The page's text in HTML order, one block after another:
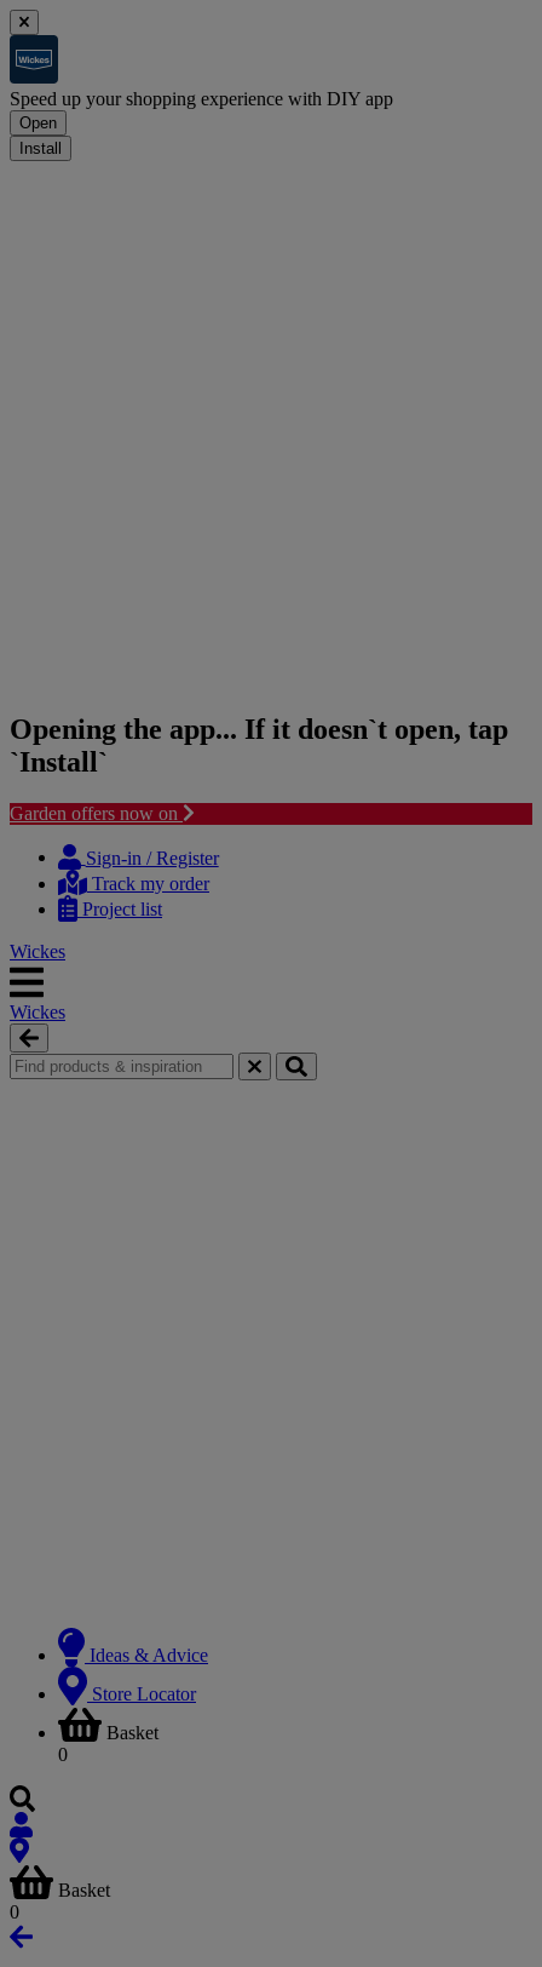
Speed up your shopping experience with DIY app
Open
Install
Opening the app... If it doesn`t open, tap
`Install`
Garden offers now on
content
navigation
Sign-in / Register
Track my order
Project list
Wickes
Wickes
Ideas & Advice
Store Locator
Basket
0
Basket
0